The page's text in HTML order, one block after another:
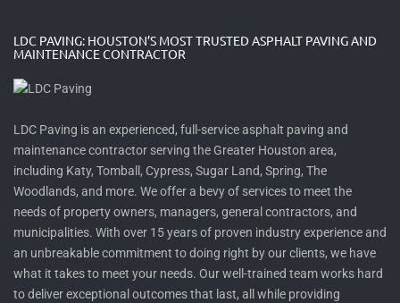
LDC PAVING: HOUSTON’S MOST TRUSTED ASPHALT PAVING AND
MAINTENANCE CONTRACTOR
LDC Paving is an experienced, full-service asphalt paving and
maintenance contractor serving the Greater Houston area,
including Katy, Tomball, Cypress, Sugar Land, Spring, The
Woodlands, and more. We offer a bevy of services to meet the
needs of property owners, managers, general contractors, and
municipalities. With over 15 years of proven industry experience and
an unbreakable commitment to doing right by our clients, we have
what it takes to meet your needs. Our well-trained team works hard
to deliver exceptional outcomes that last, all while providing